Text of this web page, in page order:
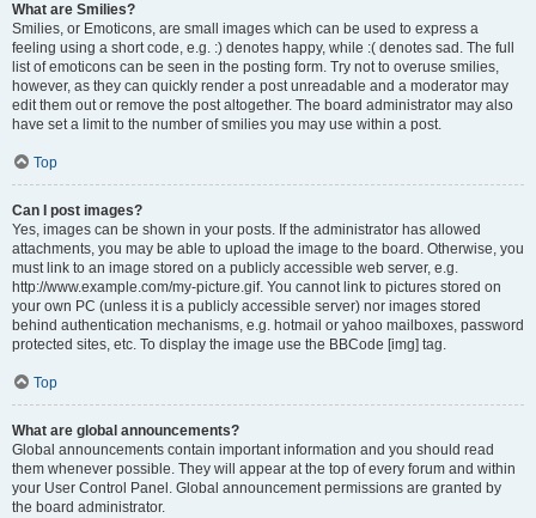
What are Smilies?
Smilies, or Emoticons, are small images which can be used to express a
feeling using a short code, e.g. :) denotes happy, while :( denotes sad. The full
list of emoticons can be seen in the posting form. Try not to overuse smilies,
however, as they can quickly render a post unreadable and a moderator may
edit them out or remove the post altogether. The board administrator may also
have set a limit to the number of smilies you may use within a post.
Top
Can I post images?
Yes, images can be shown in your posts. If the administrator has allowed
attachments, you may be able to upload the image to the board. Otherwise, you
must link to an image stored on a publicly accessible web server, e.g.
http://www.example.com/my-picture.gif. You cannot link to pictures stored on
your own PC (unless it is a publicly accessible server) nor images stored
behind authentication mechanisms, e.g. hotmail or yahoo mailboxes, password
protected sites, etc. To display the image use the BBCode [img] tag.
Top
What are global announcements?
Global announcements contain important information and you should read
them whenever possible. They will appear at the top of every forum and within
your User Control Panel. Global announcement permissions are granted by
the board administrator.